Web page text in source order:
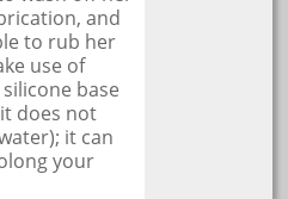
and
to rub her
use of
base
does not
it can
your